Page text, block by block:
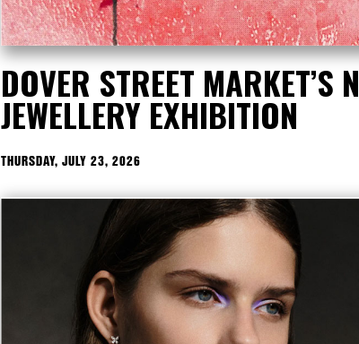
DOVER STREET MARKET’S
JEWELLERY EXHIBITION
THURSDAY, JULY 23, 2026